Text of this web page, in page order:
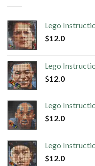
Lego
$12.0
Lego
$12.0
Lego
$12.0
Lego
$12.0